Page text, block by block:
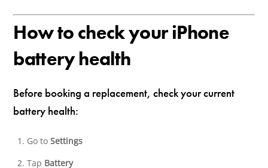
How to check your iPhone
battery health
Before booking a replacement, check your current
battery health:
Go to Settings
Tap Battery